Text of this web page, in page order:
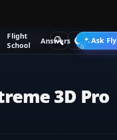
Flight
School
Answers Ask
General
3D Pro